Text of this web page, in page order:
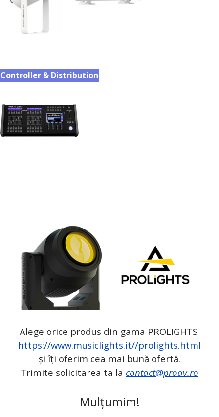
Controller & Distribution
Alege orice produs din gama PROLIGHTS
https://www.musiclights.it//prolights.html
și îți oferim cea mai bună ofertă.
Trimite solicitarea ta la contact@proav.ro
Mulțumim!